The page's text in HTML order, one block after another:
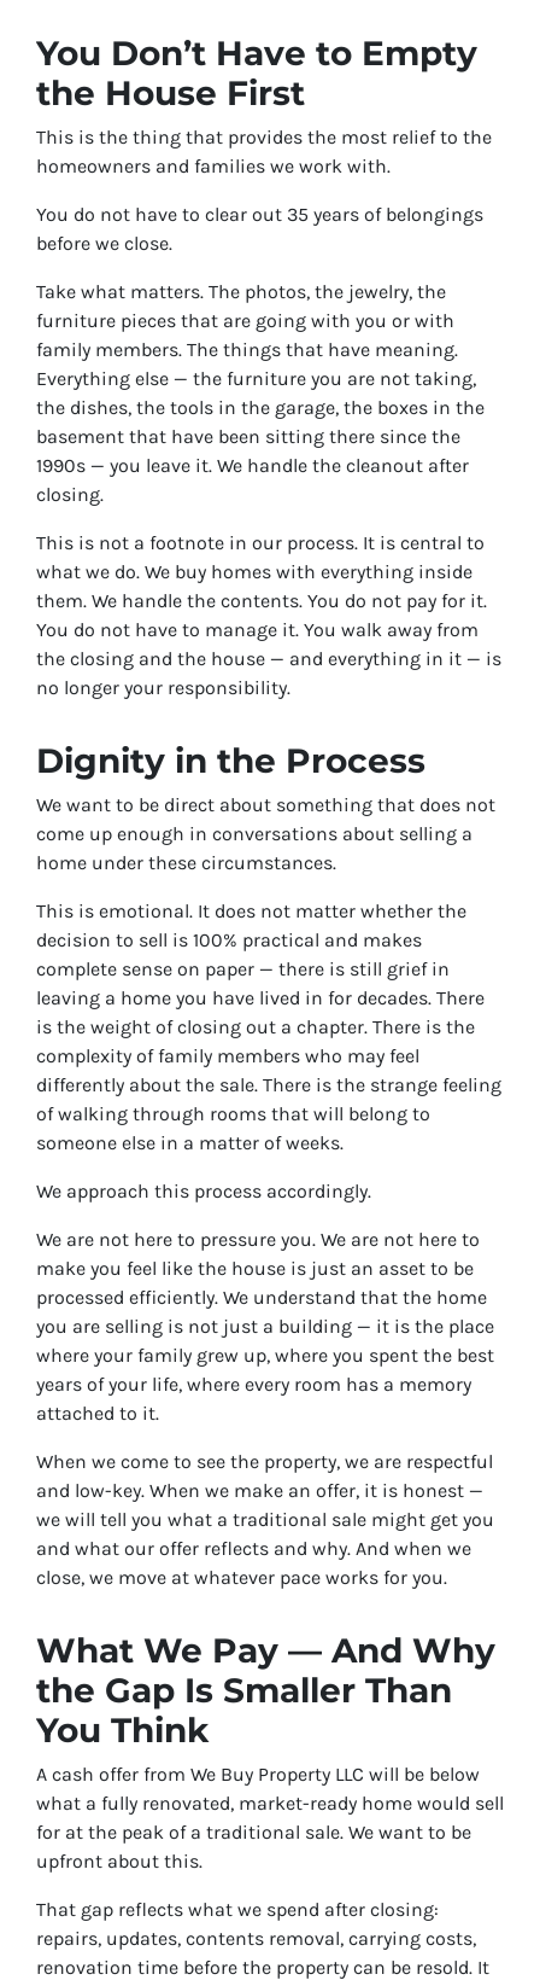
You Don’t Have to Empty
the House First
This is the thing that provides the most relief to the
homeowners and families we work with.
You do not have to clear out 35 years of belongings
before we close.
Take what matters. The photos, the jewelry, the
furniture pieces that are going with you or with
family members. The things that have meaning.
Everything else — the furniture you are not taking,
the dishes, the tools in the garage, the boxes in the
basement that have been sitting there since the
1990s — you leave it. We handle the cleanout after
closing.
This is not a footnote in our process. It is central to
what we do. We buy homes with everything inside
them. We handle the contents. You do not pay for it.
You do not have to manage it. You walk away from
the closing and the house — and everything in it — is
no longer your responsibility.
Dignity in the Process
We want to be direct about something that does not
come up enough in conversations about selling a
home under these circumstances.
This is emotional. It does not matter whether the
decision to sell is 100% practical and makes
complete sense on paper — there is still grief in
leaving a home you have lived in for decades. There
is the weight of closing out a chapter. There is the
complexity of family members who may feel
differently about the sale. There is the strange feeling
of walking through rooms that will belong to
someone else in a matter of weeks.
We approach this process accordingly.
We are not here to pressure you. We are not here to
make you feel like the house is just an asset to be
processed efficiently. We understand that the home
you are selling is not just a building — it is the place
where your family grew up, where you spent the best
years of your life, where every room has a memory
attached to it.
When we come to see the property, we are respectful
and low-key. When we make an offer, it is honest —
we will tell you what a traditional sale might get you
and what our offer reflects and why. And when we
close, we move at whatever pace works for you.
What We Pay — And Why
the Gap Is Smaller Than
You Think
A cash offer from We Buy Property LLC will be below
what a fully renovated, market-ready home would sell
for at the peak of a traditional sale. We want to be
upfront about this.
That gap reflects what we spend after closing:
repairs, updates, contents removal, carrying costs,
renovation time before the property can be resold. It